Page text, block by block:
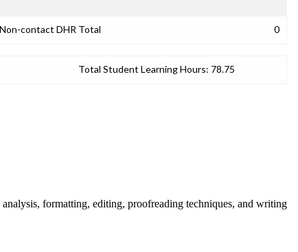
Non-contact DHR Total 0
Total Student Learning Hours: 78.75
formatting, editing, proofreading techniques, and writing